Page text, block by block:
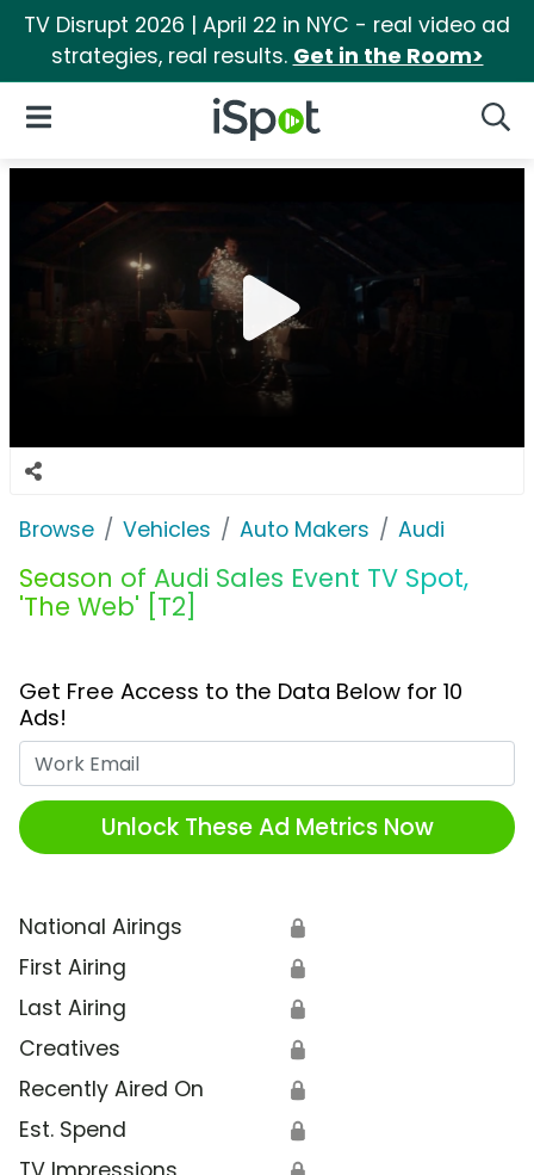
TV Disrupt 2026 | April 22 in NYC - real video ad
strategies, real results. Get in the Room>
iSpot Logo
Open Navigation
Browse Vehicles Auto Makers Audi
Season of Audi Sales Event TV Spot,
'The Web' [T2]
Get Free Access to the Data Below for 10
Ads!
Unlock These Ad Metrics Now
National Airings 🔒
First Airing 🔒
Last Airing 🔒
Creatives 🔒
Recently Aired On 🔒
Est. Spend 🔒